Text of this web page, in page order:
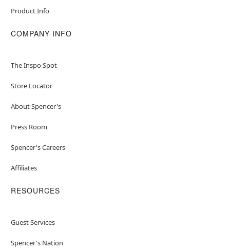
Product Info
COMPANY INFO
The Inspo Spot
Store Locator
About Spencer's
Press Room
Spencer's Careers
Affiliates
RESOURCES
Guest Services
Spencer's Nation